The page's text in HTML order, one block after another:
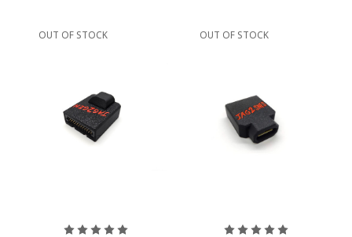
OUT OF STOCK OUT OF STOCK